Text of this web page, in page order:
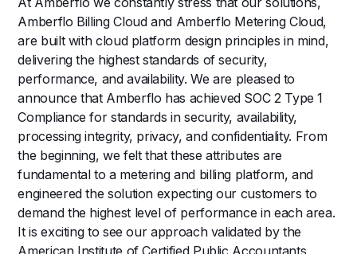
Amberflo Billing Cloud and Amberflo Metering Cloud,
are built with cloud platform design principles in mind,
delivering the highest standards of security,
performance, and availability. We are pleased to
announce that Amberflo has achieved SOC 2 Type 1
Compliance for standards in security, availability,
processing integrity, privacy, and confidentiality. From
the beginning, we felt that these attributes are
fundamental to a metering and billing platform, and
engineered the solution expecting our customers to
demand the highest level of performance in each area.
It is exciting to see our approach validated by the
American Institute of Certified Public Accountants